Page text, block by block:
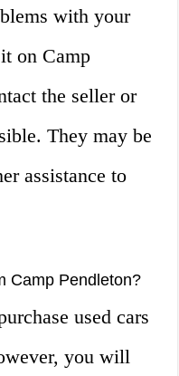
with your
on Camp
the seller or
They may be
assistance to
Camp Pendleton?
used cars
you will